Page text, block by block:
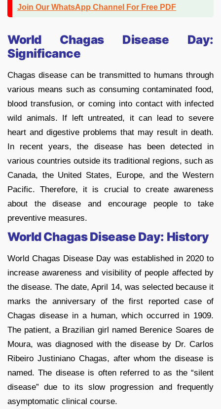
Join Our WhatsApp Channel For Free PDF
World Chagas Disease Day:
Significance
Chagas disease can be transmitted to humans through
various means such as consuming contaminated food,
blood transfusion, or coming into contact with infected
wild animals. If left untreated, it can lead to severe
heart and digestive problems that may result in death.
In recent years, the disease has been detected in
various countries outside its traditional regions, such as
Canada, the United States, Europe, and the Western
Pacific. Therefore, it is crucial to create awareness
about the disease and encourage people to take
preventive measures.
World Chagas Disease Day: History
World Chagas Disease Day was established in 2020 to
increase awareness and visibility of people affected by
the disease. The date, April 14, was selected because it
marks the anniversary of the first reported case of
Chagas disease in a human, which occurred in 1909.
The patient, a Brazilian girl named Berenice Soares de
Moura, was diagnosed with the disease by Dr. Carlos
Ribeiro Justiniano Chagas, after whom the disease is
named. The disease is often referred to as the “silent
disease” due to its slow progression and frequently
asymptomatic clinical course.